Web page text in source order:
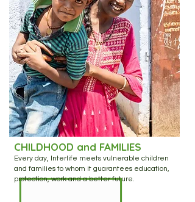
CHILDHOOD and FAMILIES
Every day, Interlife meets vulnerable children
and families to whom it guarantees education,
protection, work and a better future.